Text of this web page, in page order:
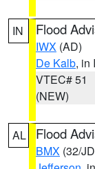
IN Flood
IWX (AD)
De Kalb, in
VTEC# 51
(NEW)
AL Flood
BMX (32/